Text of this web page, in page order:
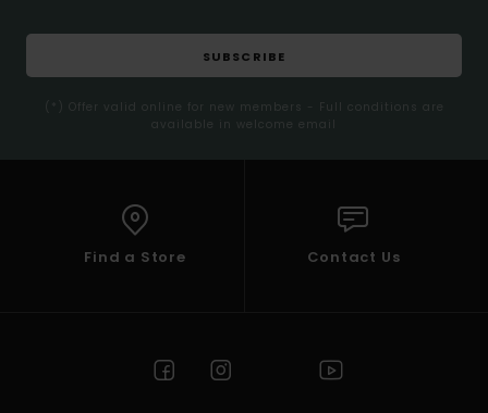
SUBSCRIBE
(*) Offer valid online for new members - Full conditions are
available in welcome email
Find a Store Contact Us